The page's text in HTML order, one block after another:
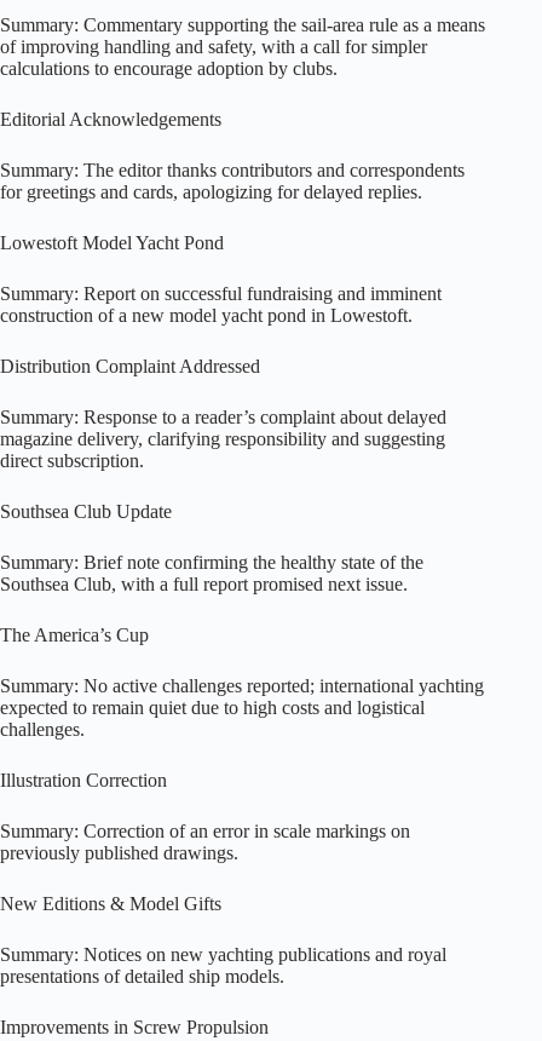
Summary: Commentary supporting the sail-area rule as a means
of improving handling and safety, with a call for simpler
calculations to encourage adoption by clubs.
Editorial Acknowledgements
Summary: The editor thanks contributors and correspondents
for greetings and cards, apologizing for delayed replies.
Lowestoft Model Yacht Pond
Summary: Report on successful fundraising and imminent
construction of a new model yacht pond in Lowestoft.
Distribution Complaint Addressed
Summary: Response to a reader’s complaint about delayed
magazine delivery, clarifying responsibility and suggesting
direct subscription.
Southsea Club Update
Summary: Brief note confirming the healthy state of the
Southsea Club, with a full report promised next issue.
The America’s Cup
Summary: No active challenges reported; international yachting
expected to remain quiet due to high costs and logistical
challenges.
Illustration Correction
Summary: Correction of an error in scale markings on
previously published drawings.
New Editions & Model Gifts
Summary: Notices on new yachting publications and royal
presentations of detailed ship models.
Improvements in Screw Propulsion